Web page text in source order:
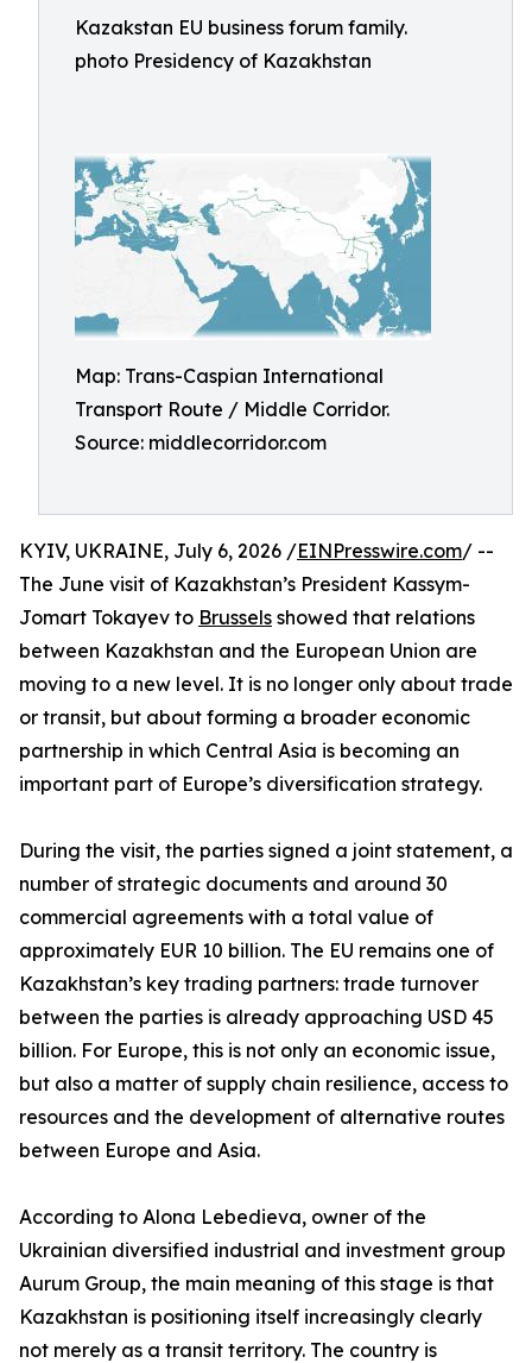
Kazakstan EU business forum family.
photo Presidency of Kazakhstan
Map: Trans-Caspian International
Transport Route / Middle Corridor.
Source: middlecorridor.com
KYIV, UKRAINE, July 6, 2026 /EINPresswire.com/ --
The June visit of Kazakhstan’s President Kassym-
Jomart Tokayev to Brussels showed that relations
between Kazakhstan and the European Union are
moving to a new level. It is no longer only about trade
or transit, but about forming a broader economic
partnership in which Central Asia is becoming an
important part of Europe’s diversification strategy.
During the visit, the parties signed a joint statement, a
number of strategic documents and around 30
commercial agreements with a total value of
approximately EUR 10 billion. The EU remains one of
Kazakhstan’s key trading partners: trade turnover
between the parties is already approaching USD 45
billion. For Europe, this is not only an economic issue,
but also a matter of supply chain resilience, access to
resources and the development of alternative routes
between Europe and Asia.
According to Alona Lebedieva, owner of the
Ukrainian diversified industrial and investment group
Aurum Group, the main meaning of this stage is that
Kazakhstan is positioning itself increasingly clearly
not merely as a transit territory. The country is